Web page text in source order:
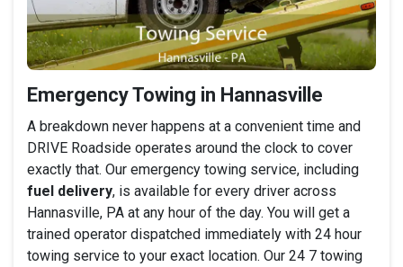
Emergency Towing in Hannasville
A breakdown never happens at a convenient time and
DRIVE Roadside operates around the clock to cover
exactly that. Our emergency towing service, including
fuel delivery, is available for every driver across
Hannasville, PA at any hour of the day. You will get a
trained operator dispatched immediately with 24 hour
towing service to your exact location. Our 24 7 towing